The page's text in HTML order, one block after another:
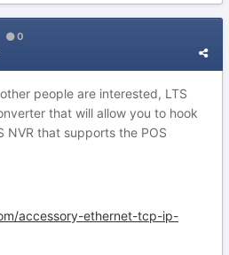
0
people are interested, LTS
that will allow you to hook
NVR that supports the POS
accessory-ethernet-tcp-ip-